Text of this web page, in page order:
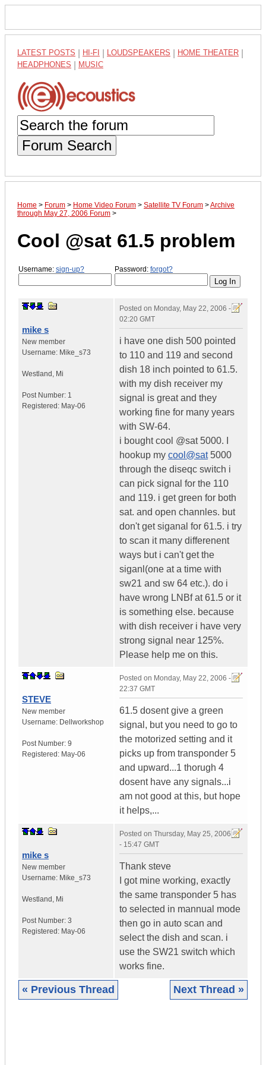
LATEST POSTS HI-FI LOUDSPEAKERS HOME THEATER
HEADPHONES MUSIC
Forum Search
Home > Forum > Home Video Forum > Satellite TV Forum >Archive
through May 27, 2006 Forum >
Cool @sat 61.5 problem
Username: sign-up? Password: forgot?
mike s
New member
Username: Mike_s73
Westland , Mi
Post Number: 1
Registered: May-06
Posted on Monday, May 22, 2006 -
02:20 GMT
i have one dish 500 pointed
to 110 and 119 and second
dish 18 inch pointed to 61.5.
with my dish receiver my
signal is great and they
working fine for many years
with SW-64.
i bought cool @sat 5000. I
hookup my cool@sat5000
through the diseqc switch i
can pick signal for the 110
and 119. i get green for both
sat. and open channles. but
don't get siganal for 61.5. i try
to scan it many differenent
ways but i can't get the
siganl(one at a time with
sw21 and sw 64 etc.). do i
have wrong LNBf at 61.5 or it
is something else. because
with dish receiver i have very
strong signal near 125%.
Please help me on this.
STEVE
New member
Username: Dellworkshop
Post Number: 9
Registered: May-06
Posted on Monday, May 22, 2006 -
22:37 GMT
61.5 dosent give a green
signal, but you need to go to
the motorized setting and it
picks up from transponder 5
and upward...1 thorugh 4
dosent have any signals...i
am not good at this, but hope
it helps,...
mike s
New member
Username: Mike_s73
Westland , Mi
Post Number: 3
Registered: May-06
Posted on Thursday, May 25, 2006
- 15:47 GMT
Thank steve
I got mine working, exactly
the same transponder 5 has
to selected in mannual mode
then go in auto scan and
select the dish and scan. i
use the SW21 switch which
works fine.
« Previous Thread Next Thread »